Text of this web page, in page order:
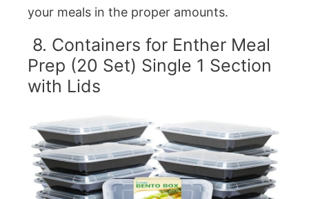
your meals in the proper amounts.
8. Containers for Enther Meal
Prep (20 Set) Single 1 Section
with Lids